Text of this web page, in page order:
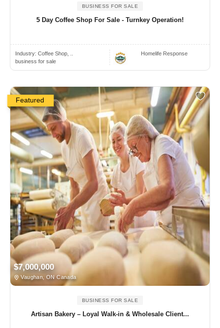
BUSINESS FOR SALE
5 Day Coffee Shop For Sale - Turnkey Operation!
Industry: Coffee Shop, ..
business for sale
Homelife Response
Featured
$7,000,000
Vaughan, ON Canada
BUSINESS FOR SALE
Artisan Bakery – Loyal Walk-in & Wholesale Client...